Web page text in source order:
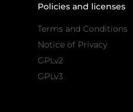
Policies and licenses
Terms and Conditions
Notice of Privacy
GPLv2
GPLv3